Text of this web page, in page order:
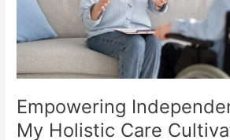
Empowering
My Holistic Care
Cultivates
Confidence
Life
Through
Community